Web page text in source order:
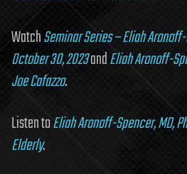
WatchSeminar Series – Eliah
October 30, 2023andEliah Aronoff-
Joe Cafazzo.
Listen toEliah Aronoff-Spencer, MD,
Elderly.